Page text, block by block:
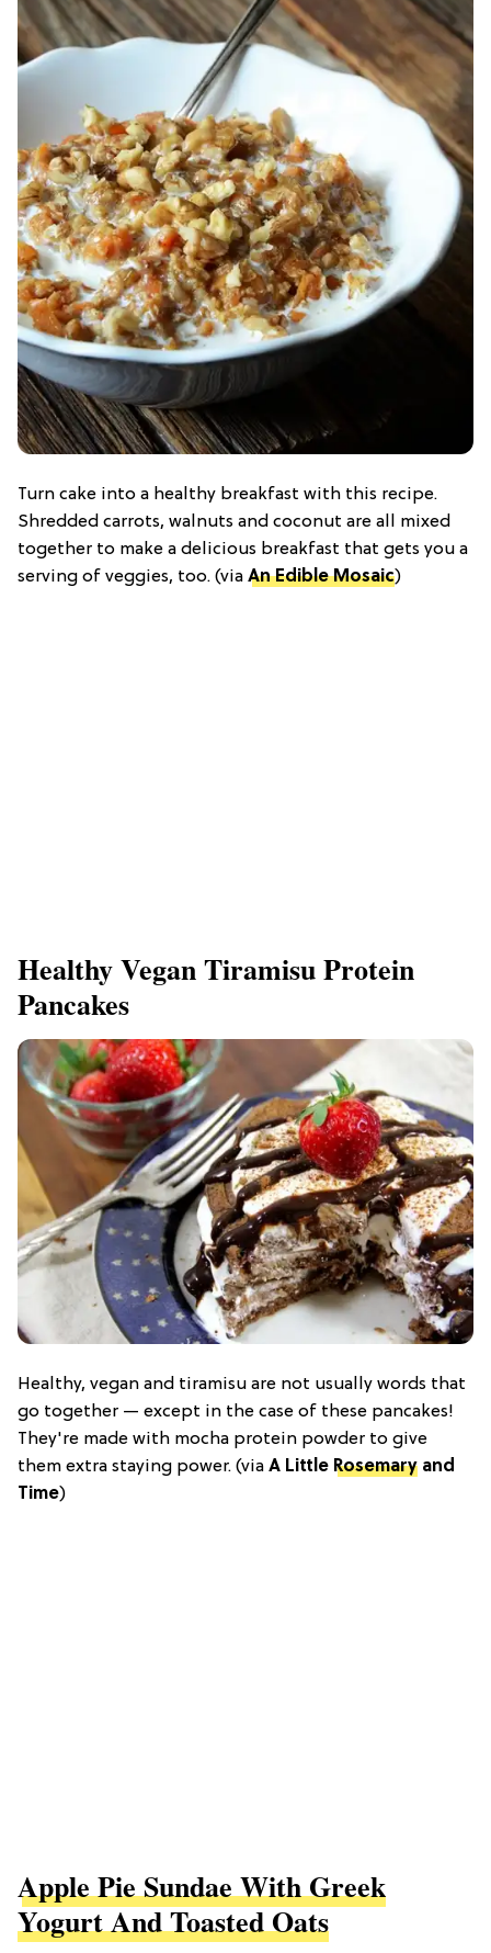
Turn cake into a healthy breakfast with this recipe.
Shredded carrots, walnuts and coconut are all mixed
together to make a delicious breakfast that gets you a
serving of veggies, too. (via An Edible Mosaic)
Healthy Vegan Tiramisu Protein
Pancakes
Healthy, vegan and tiramisu are not usually words that
go together — except in the case of these pancakes!
They're made with mocha protein powder to give
them extra staying power. (via A Little Rosemary and
Time)
Apple Pie Sundae With Greek
Yogurt And Toasted Oats